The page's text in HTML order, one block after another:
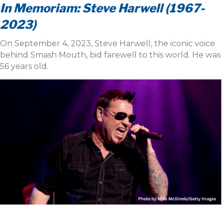
In Memoriam: Steve Harwell (1967-
2023)
On September 4, 2023, Steve Harwell, the iconic voice
behind Smash Mouth, bid farewell to this world. He was
56 years old.